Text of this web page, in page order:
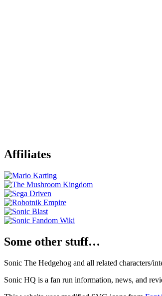
Affiliates
Some other stuff…
Sonic The Hedgehog and all related characters/
Sonic HQ is a fan run information, news, and